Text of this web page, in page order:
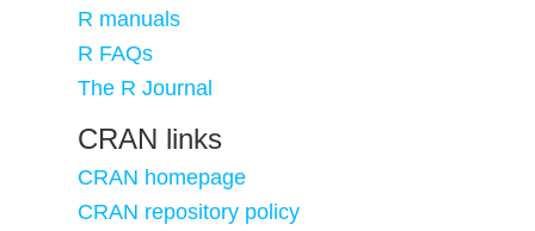
R manuals
R FAQs
The R Journal
CRAN links
CRAN homepage
CRAN repository policy